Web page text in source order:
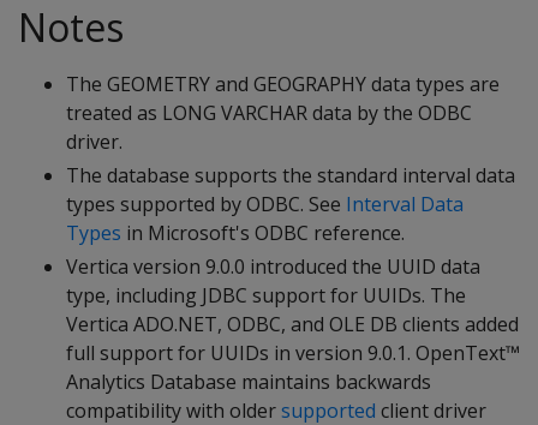
Notes
The GEOMETRY and GEOGRAPHY data types are
treated as LONG VARCHAR data by the ODBC
driver.
The database supports the standard interval data
types supported by ODBC. See Interval Data
Types in Microsoft's ODBC reference.
Vertica version 9.0.0 introduced the UUID data
type, including JDBC support for UUIDs. The
Vertica ADO.NET, ODBC, and OLE DB clients added
full support for UUIDs in version 9.0.1. OpenText™
Analytics Database maintains backwards
compatibility with oldersupported client driver